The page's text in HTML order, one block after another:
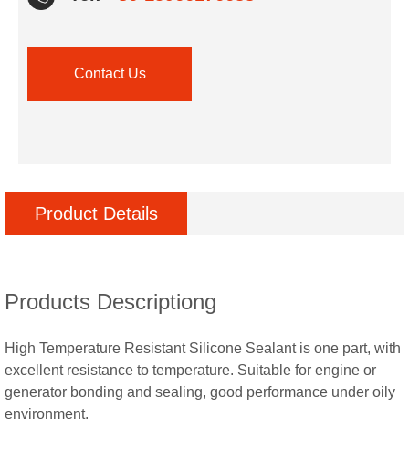
Contact Us
Product Details
Products Descriptiong
High Temperature Resistant Silicone Sealant is one part, with
excellent resistance to temperature. Suitable for engine or
generator bonding and sealing, good performance under oily
environment.